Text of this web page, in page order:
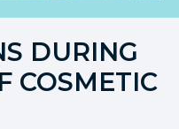
DURING
COSMETIC